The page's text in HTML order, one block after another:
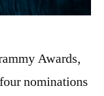
Awards,
nominations